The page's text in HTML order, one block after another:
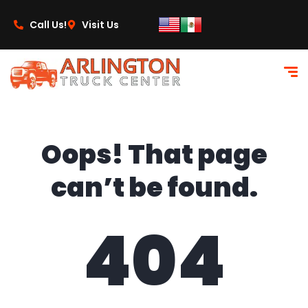
Call Us!
Visit Us
Oops! That page
can’t be found.
404